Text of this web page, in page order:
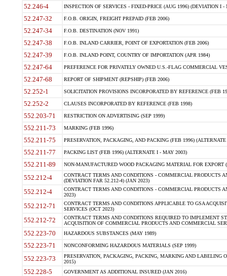
52.246-4 INSPECTION OF SERVICES - FIXED-PRICE (AUG 1996) (DEVIATION I -
52.247-32 F.O.B. ORIGIN, FREIGHT PREPAID (FEB 2006)
52.247-34 F.O.B. DESTINATION (NOV 1991)
52.247-38 F.O.B. INLAND CARRIER, POINT OF EXPORTATION (FEB 2006)
52.247-39 F.O.B. INLAND POINT, COUNTRY OF IMPORTATION (APR 1984)
52.247-64 PREFERENCE FOR PRIVATELY OWNED U.S.-FLAG COMMERCIAL
52.247-68 REPORT OF SHIPMENT (REPSHIP) (FEB 2006)
52.252-1 SOLICITATION PROVISIONS INCORPORATED BY REFERENCE (FEB
52.252-2 CLAUSES INCORPORATED BY REFERENCE (FEB 1998)
552.203-71 RESTRICTION ON ADVERTISING (SEP 1999)
552.211-73 MARKING (FEB 1996)
552.211-75 PRESERVATION, PACKAGING, AND PACKING (FEB 1996)
552.211-77 PACKING LIST (FEB 1996) (ALTERNATE I - MAY 2003)
552.211-89 NON-MANUFACTURED WOOD PACKAGING MATERIAL FOR EXPORT
552.212-4
CONTRACT TERMS AND CONDITIONS - COMMERCIAL PRODUCTS
(DEVIATION FAR 52.212-4) (JAN 2023)
552.212-4
CONTRACT TERMS AND CONDITIONS - COMMERCIAL PRODUCTS
2023)
552.212-71
CONTRACT TERMS AND CONDITIONS APPLICABLE TO GSA
SERVICES (OCT 2023)
552.212-72
CONTRACT TERMS AND CONDITIONS REQUIRED TO IMPLEMENT
ACQUISITION OF COMMERCIAL PRODUCTS AND COMMERCIAL
552.223-70 HAZARDOUS SUBSTANCES (MAY 1989)
552.223-71 NONCONFORMING HAZARDOUS MATERIALS (SEP 1999)
552.223-73
PRESERVATION, PACKAGING, PACKING, MARKING AND LABELING
2015)
552.228-5 GOVERNMENT AS ADDITIONAL INSURED (JAN 2016)